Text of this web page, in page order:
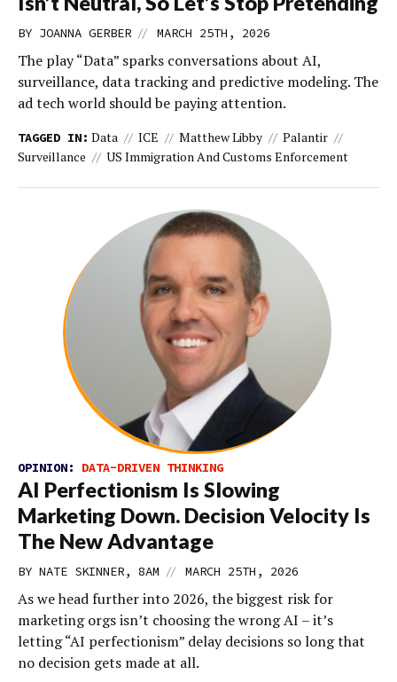
BY JOANNA GERBER // MARCH 25TH, 2026
The play “Data” sparks conversations about AI,
surveillance, data tracking and predictive modeling. The
ad tech world should be paying attention.
TAGGED IN: Data ICE Matthew Libby
Palantir
Surveillance
US Immigration And Customs Enforcement
OPINION: DATA-DRIVEN THINKING
AI Perfectionism Is Slowing
Marketing Down. Decision Velocity Is
The New Advantage
BY NATE SKINNER, 8AM // MARCH 25TH, 2026
As we head further into 2026, the biggest risk for
marketing orgs isn’t choosing the wrong AI – it’s
letting “AI perfectionism” delay decisions so long that
no decision gets made at all.